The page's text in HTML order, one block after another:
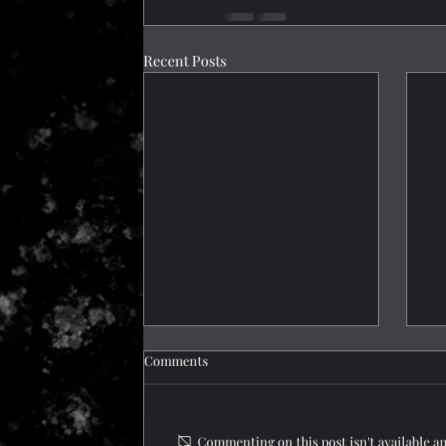
Recent Posts
Comments
Commenting on this post isn't available